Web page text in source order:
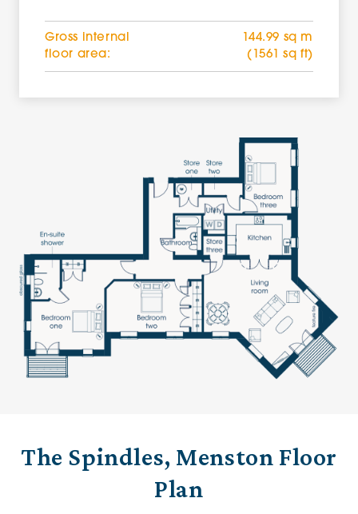
Gross internal
floor area:
144.99 sq m
(1561 sq ft)
The Spindles, Menston Floor
Plan